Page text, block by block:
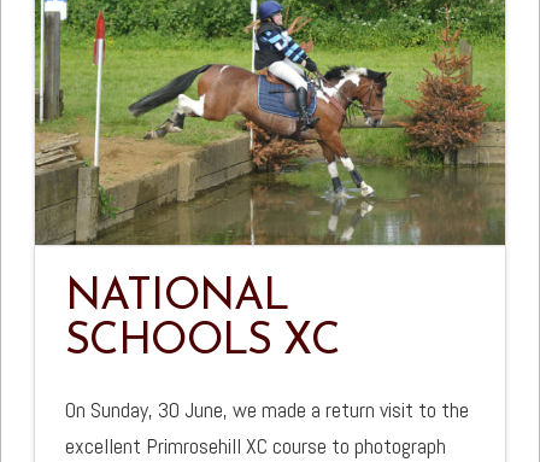
NATIONAL
SCHOOLS XC
On Sunday, 30 June, we made a return visit to the
excellent Primrosehill XC course to photograph